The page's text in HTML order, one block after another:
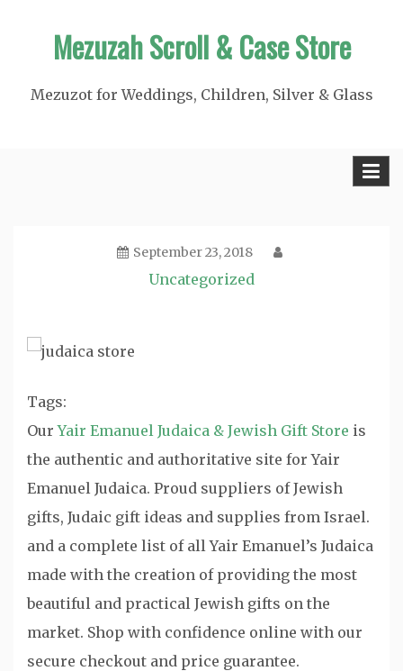
Mezuzah Scroll & Case Store
Mezuzot for Weddings, Children, Silver & Glass
September 23, 2018
Uncategorized
Tags:
OurYair Emanuel Judaica & Jewish Gift Store is
the authentic and authoritative site for Yair
Emanuel Judaica. Proud suppliers of Jewish
gifts, Judaic gift ideas and supplies from Israel.
and a complete list of all Yair Emanuel’s Judaica
made with the creation of providing the most
beautiful and practical Jewish gifts on the
market. Shop with confidence online with our
secure checkout and price guarantee.